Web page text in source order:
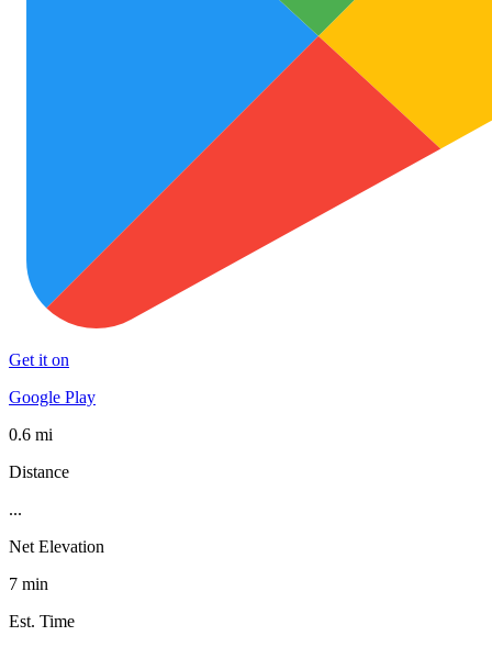
Get it on
Google Play
0.6 mi
Distance
...
Net Elevation
7 min
Est. Time